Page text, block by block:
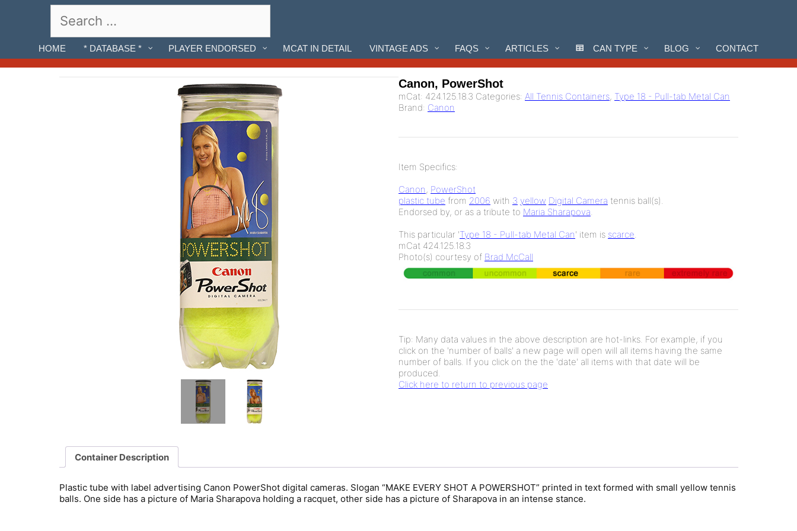
for:
HOME * DATABASE * PLAYER ENDORSED MCAT IN DETAIL VINTAGE ADS FAQS ARTICLES CAN TYPE BLOG CONTACT
Canon, PowerShot
mCat: 424.125.18.3 Categories: All Tennis Containers, Type 18 - Pull-tab Metal Can
Brand: Canon
Item Specifics:
Canon, PowerShot
plastic tube from 2006 with 3 yellow Digital Camera tennis ball(s).
Endorsed by, or as a tribute to Maria Sharapova.
This particular 'Type 18 - Pull-tab Metal Can' item is scarce.
mCat 424.125.18.3
Photo(s) courtesy of Brad McCall
Tip: Many data values in the above description are hot-links. For example, if you
click on the 'number of balls' a new page will open will all items having the same
number of balls. If you click on the the 'date' all items with that date will be
produced.
Click here to return to previous page
Container Description
Plastic tube with label advertising Canon PowerShot digital cameras. Slogan “MAKE EVERY SHOT A POWERSHOT” printed in text formed with small yellow tennis
balls. One side has a picture of Maria Sharapova holding a racquet, other side has a picture of Sharapova in an intense stance.